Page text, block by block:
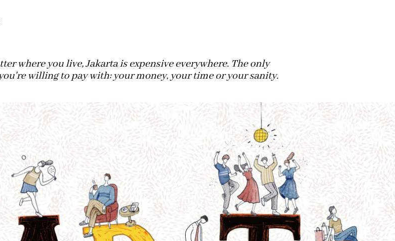
where you live, Jakarta is expensive everywhere. The only
willing to pay with: your money, your time or your sanity.